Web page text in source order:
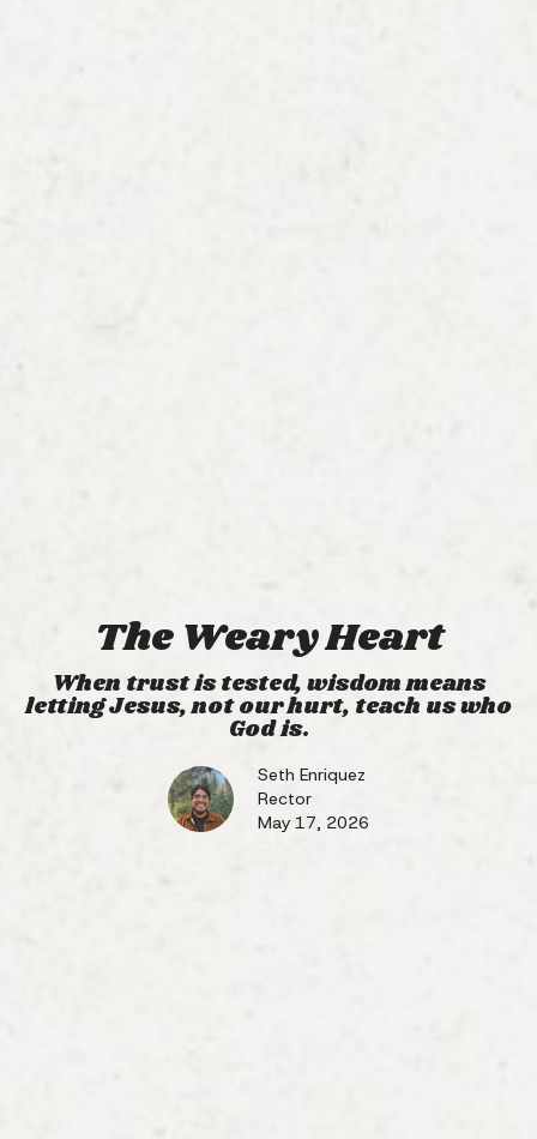
The Weary Heart
When trust is tested, wisdom means
letting Jesus, not our hurt, teach us who
God is.
Seth Enriquez
Rector
May 17, 2026